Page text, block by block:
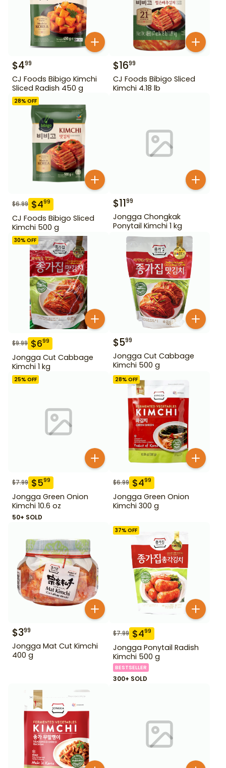
$499
CJ Foods Bibigo Kimchi
Sliced Radish 450 g
$1699
CJ Foods Bibigo Sliced
Kimchi 4.18 lb
28% OFF
$6.99 $499
CJ Foods Bibigo Sliced
Kimchi 500 g
$1199
Jongga Chongkak
Ponytail Kimchi 1 kg
30% OFF
$9.99 $699
Jongga Cut Cabbage
Kimchi 1 kg
$599
Jongga Cut Cabbage
Kimchi 500 g
25% OFF
$7.99 $599
Jongga Green Onion
Kimchi 10.6 oz
50+ SOLD
28% OFF
$6.99 $499
Jongga Green Onion
Kimchi 300 g
$399
Jongga Mat Cut Kimchi
400 g
37% OFF
$7.99 $499
Jongga Ponytail Radish
Kimchi 500 g
BESTSELLER
300+ SOLD